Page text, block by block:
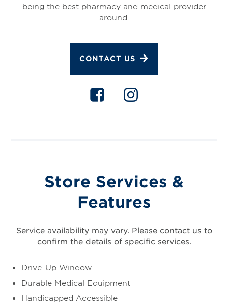
being the best pharmacy and medical provider
around.
CONTACT US
Store Services &
Features
Service availability may vary. Please contact us to
confirm the details of specific services.
Drive-Up Window
Durable Medical Equipment
Handicapped Accessible